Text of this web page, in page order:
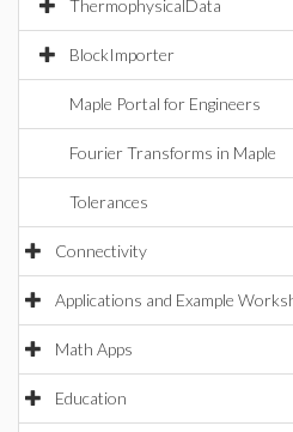
ThermophysicalData
BlockImporter
Maple Portal for Engineers
Fourier Transforms in Maple
Tolerances
Connectivity
Applications and Example
Math Apps
Education